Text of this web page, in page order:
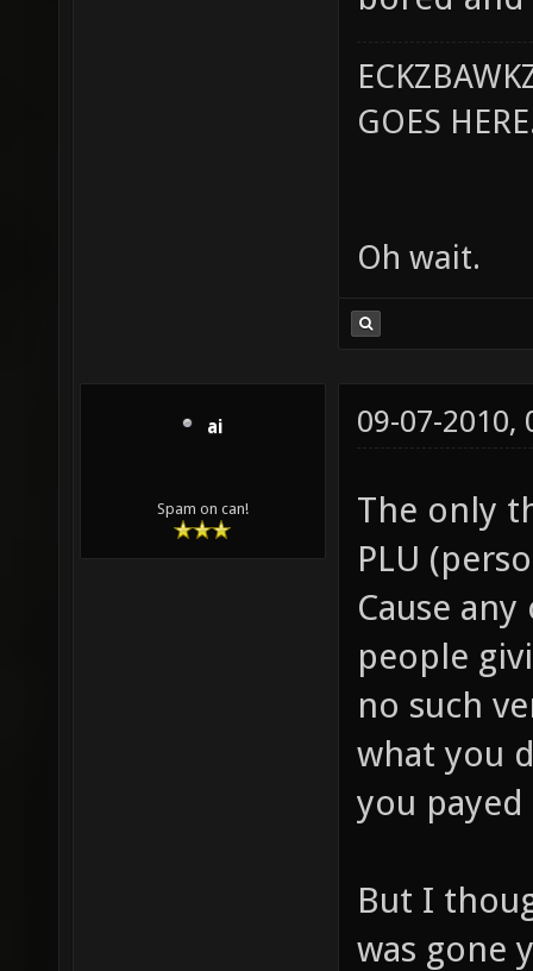
GOES
Oh wait.
ai
Spam on can!
09-07-2010,
The only
PLU
Cause
people
no such
what you
you
But I
was gone